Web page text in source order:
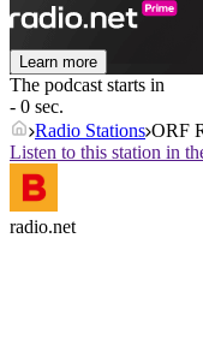
Learn more
The podcast starts in
- 0 sec.
Radio Stations ORF
Listen to this station in
radio.net